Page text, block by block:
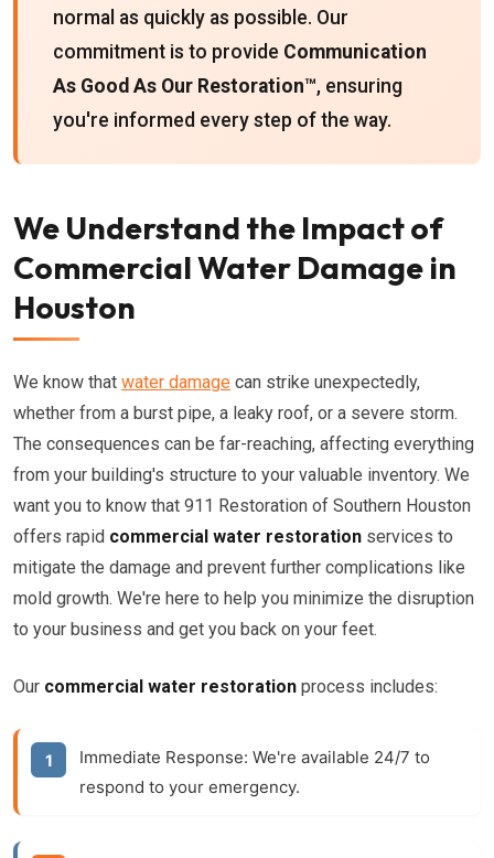
normal as quickly as possible. Our
commitment is to provide Communication
As Good As Our Restoration™, ensuring
you're informed every step of the way.
We Understand the Impact of
Commercial Water Damage in
Houston
We know that water damage can strike unexpectedly,
whether from a burst pipe, a leaky roof, or a severe storm.
The consequences can be far-reaching, affecting everything
from your building's structure to your valuable inventory. We
want you to know that 911 Restoration of Southern Houston
offers rapid commercial water restoration services to
mitigate the damage and prevent further complications like
mold growth. We're here to help you minimize the disruption
to your business and get you back on your feet.
Our commercial water restoration process includes:
Immediate Response: We're available 24/7 to
respond to your emergency.